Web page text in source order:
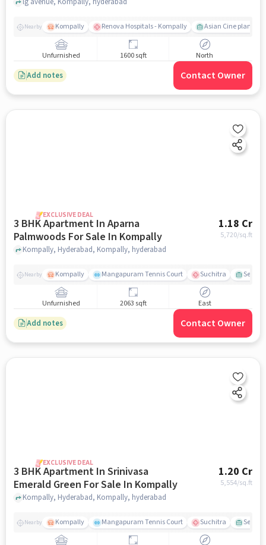
Nearby Kompally Renova Hospitals - Kompally Asian Cine planet
Unfurnished 1600 sqft North
Add notes Contact Owner
EXCLUSIVE DEAL
3 BHK Apartment In Aparna
Palmwoods For Sale In Kompally
1.18 Cr
5,720/sq.ft
Kompally, Hyderabad, Kompally, hyderabad
Nearby Kompally Mangapuram Tennis Court Suchitra Select
Unfurnished 2063 sqft East
Add notes Contact Owner
EXCLUSIVE DEAL
3 BHK Apartment In Srinivasa
Emerald Green For Sale In Kompally
1.20 Cr
5,554/sq.ft
Kompally, Hyderabad, Kompally, hyderabad
Nearby Kompally Mangapuram Tennis Court Suchitra Select